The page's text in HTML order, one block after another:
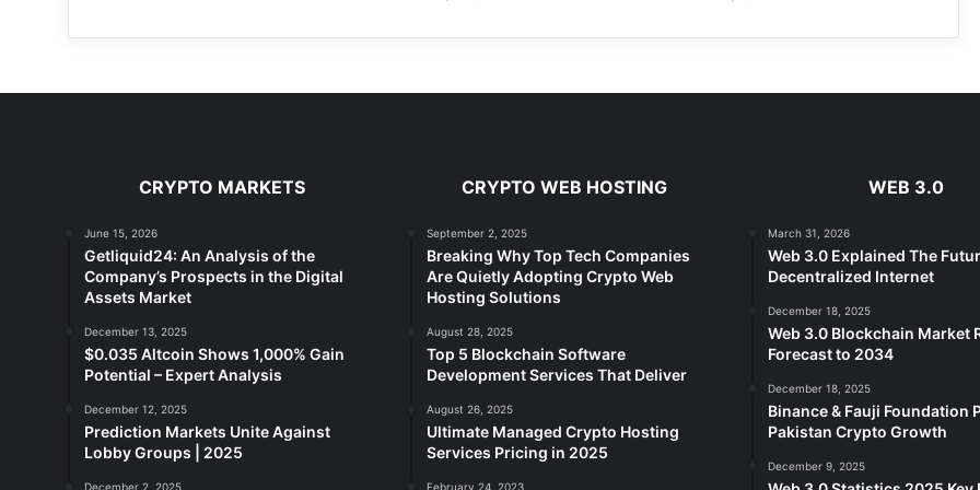
CRYPTO MARKETS
June 15, 2026
Getliquid24: An Analysis of the
Company’s Prospects in the Digital
Assets Market
December 13, 2025
$0.035 Altcoin Shows 1,000% Gain
Potential – Expert Analysis
December 12, 2025
Prediction Markets Unite Against
Lobby Groups | 2025
December 2, 2025
CRYPTO WEB HOSTING
September 2, 2025
Breaking Why Top Tech Companies
Are Quietly Adopting Crypto Web
Hosting Solutions
August 28, 2025
Top 5 Blockchain Software
Development Services That Deliver
August 26, 2025
Ultimate Managed Crypto Hosting
Services Pricing in 2025
February 24, 2023
WEB 3.0
March 31, 2026
Web 3.0 Explained The
Decentralized Internet
December 18, 2025
Web 3.0 Blockchain Market
Forecast to 2034
December 18, 2025
Binance & Fauji Foundation
Pakistan Crypto Growth
December 9, 2025